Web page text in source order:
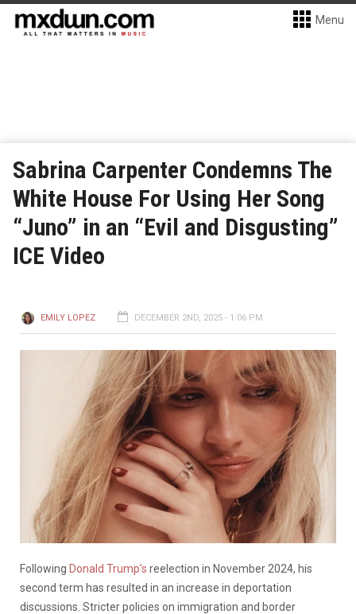
Menu
Sabrina Carpenter Condemns The
White House For Using Her Song
“Juno” in an “Evil and Disgusting”
ICE Video
EMILY LOPEZ DECEMBER 2ND, 2025 - 1:06 PM
Following Donald Trump’s reelection in November 2024, his
second term has resulted in an increase in deportation
discussions. Stricter policies on immigration and border